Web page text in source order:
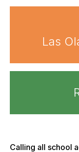
Las
Calling all school